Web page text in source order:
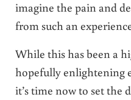
imagine the pain and
from such an
While this has been a
hopefully enlightening
it’s time now to set the